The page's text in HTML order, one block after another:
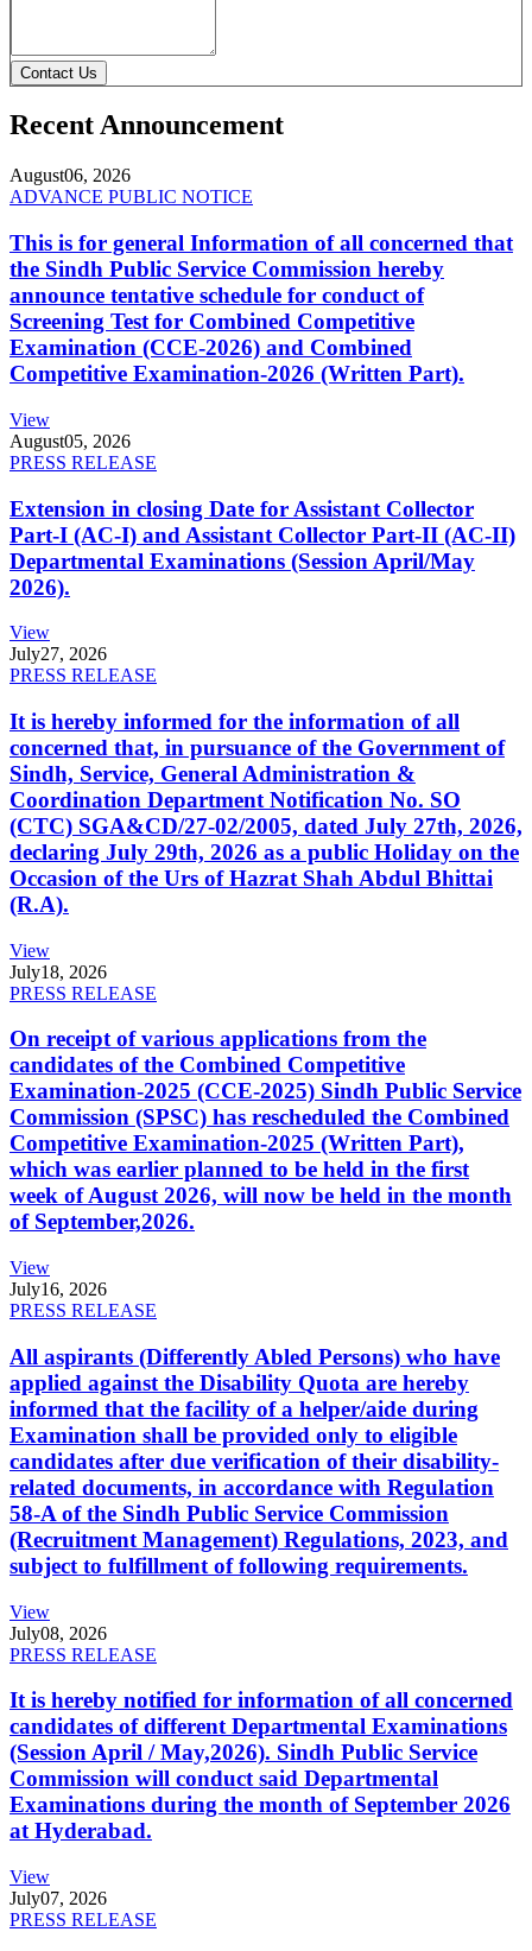
Contact Us
Recent Announcement
August06, 2026
ADVANCE PUBLIC NOTICE
This is for general Information of all concerned that
the Sindh Public Service Commission hereby
announce tentative schedule for conduct of
Screening Test for Combined Competitive
Examination (CCE-2026) and Combined
Competitive Examination-2026 (Written Part).
View
August05, 2026
PRESS RELEASE
Extension in closing Date for Assistant Collector
Part-I (AC-I) and Assistant Collector Part-II (AC-II)
Departmental Examinations (Session April/May
2026).
View
July27, 2026
PRESS RELEASE
It is hereby informed for the information of all
concerned that, in pursuance of the Government of
Sindh, Service, General Administration &
Coordination Department Notification No. SO
(CTC) SGA&CD/27-02/2005, dated July 27th, 2026,
declaring July 29th, 2026 as a public Holiday on the
Occasion of the Urs of Hazrat Shah Abdul Bhittai
(R.A).
View
July18, 2026
PRESS RELEASE
On receipt of various applications from the
candidates of the Combined Competitive
Examination-2025 (CCE-2025) Sindh Public Service
Commission (SPSC) has rescheduled the Combined
Competitive Examination-2025 (Written Part),
which was earlier planned to be held in the first
week of August 2026, will now be held in the month
of September,2026.
View
July16, 2026
PRESS RELEASE
All aspirants (Differently Abled Persons) who have
applied against the Disability Quota are hereby
informed that the facility of a helper/aide during
Examination shall be provided only to eligible
candidates after due verification of their disability-
related documents, in accordance with Regulation
58-A of the Sindh Public Service Commission
(Recruitment Management) Regulations, 2023, and
subject to fulfillment of following requirements.
View
July08, 2026
PRESS RELEASE
It is hereby notified for information of all concerned
candidates of different Departmental Examinations
(Session April / May,2026). Sindh Public Service
Commission will conduct said Departmental
Examinations during the month of September 2026
at Hyderabad.
View
July07, 2026
PRESS RELEASE